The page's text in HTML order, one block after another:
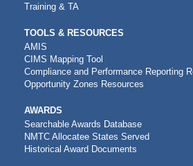
Training & TA
TOOLS & RESOURCES
AMIS
CIMS Mapping Tool
Compliance and Performance Reporting
Opportunity Zones Resources
AWARDS
Searchable Awards Database
NMTC Allocatee States Served
Historical Award Documents